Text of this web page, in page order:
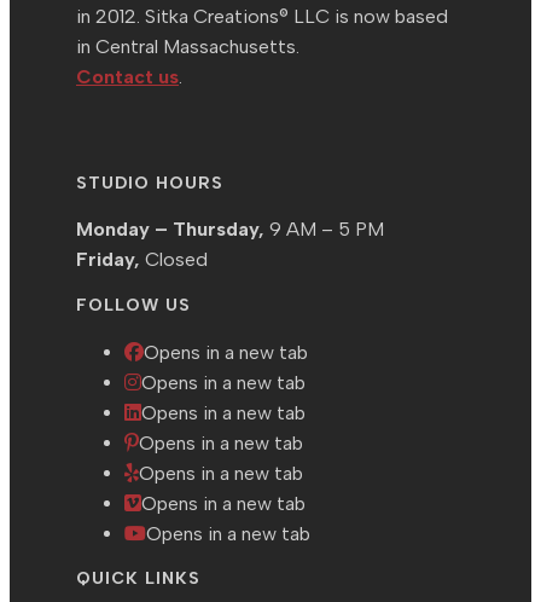
in 2012. Sitka Creations® LLC is now based
in Central Massachusetts.
Contact us.
STUDIO HOURS
Monday – Thursday, 9 AM – 5 PM
Friday, Closed
FOLLOW US
Opens in a new tab
Opens in a new tab
Opens in a new tab
Opens in a new tab
Opens in a new tab
Opens in a new tab
Opens in a new tab
QUICK LINKS